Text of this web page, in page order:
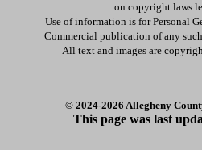
on copyright laws
Use of information is for Personal
Commercial publication of any
All text and images are
© 2024-2026 Allegheny
This page was last